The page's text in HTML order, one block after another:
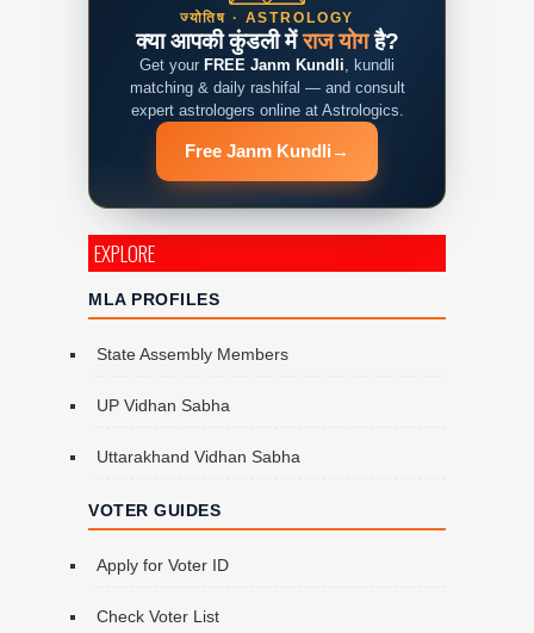
ज्योतिष · ASTROLOGY
क्या आपकी कुंडली मेंराज योगहै?
Get your FREE Janm Kundli, kundli
matching & daily rashifal — and consult
expert astrologers online at Astrologics.
Free Janm Kundli →
EXPLORE
MLA PROFILES
State Assembly Members
UP Vidhan Sabha
Uttarakhand Vidhan Sabha
VOTER GUIDES
Apply for Voter ID
Check Voter List